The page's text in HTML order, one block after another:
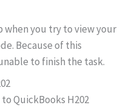
when you try to view your
Because of this
to finish the task.
QuickBooks H202